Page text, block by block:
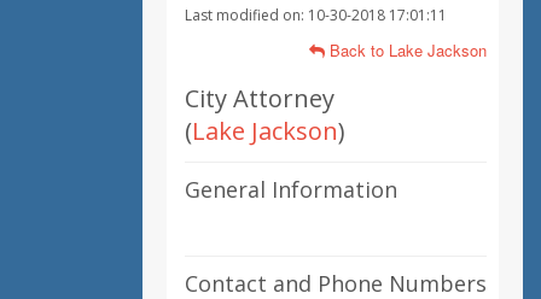
Last modified on: 10-30-2018 17:01:11
Back to Lake Jackson
City Attorney
(Lake Jackson)
General Information
Contact and Phone Numbers